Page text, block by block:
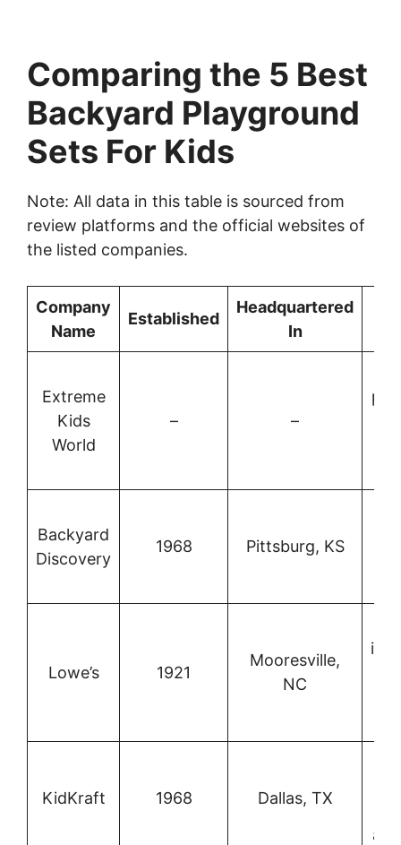
Comparing the 5 Best
Backyard Playground
Sets For Kids
Note: All data in this table is sourced from
review platforms and the official websites of
the listed companies.
Company
Name
Established
Headquartered
In
Extreme
Kids
World
– –
Backyard
Discovery
1968 Pittsburg, KS
Lowe’s 1921
Mooresville,
NC
KidKraft 1968 Dallas, TX